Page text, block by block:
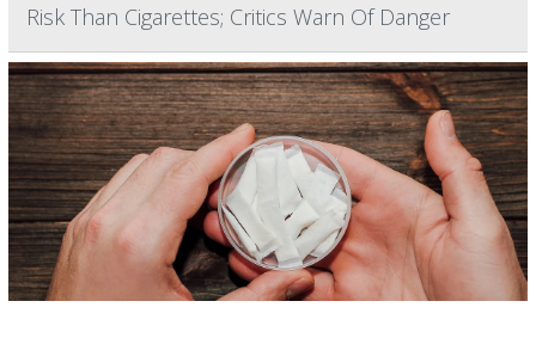
Risk Than Cigarettes; Critics Warn Of Danger